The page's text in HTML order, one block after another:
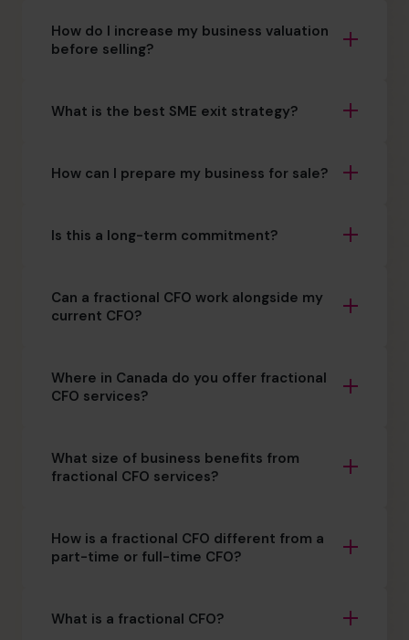
How do I increase my business valuation
before selling?
What is the best SME exit strategy?
How can I prepare my business for sale?
Is this a long-term commitment?
Can a fractional CFO work alongside my
current CFO?
Where in Canada do you offer fractional
CFO services?
What size of business benefits from
fractional CFO services?
How is a fractional CFO different from a
part-time or full-time CFO?
What is a fractional CFO?